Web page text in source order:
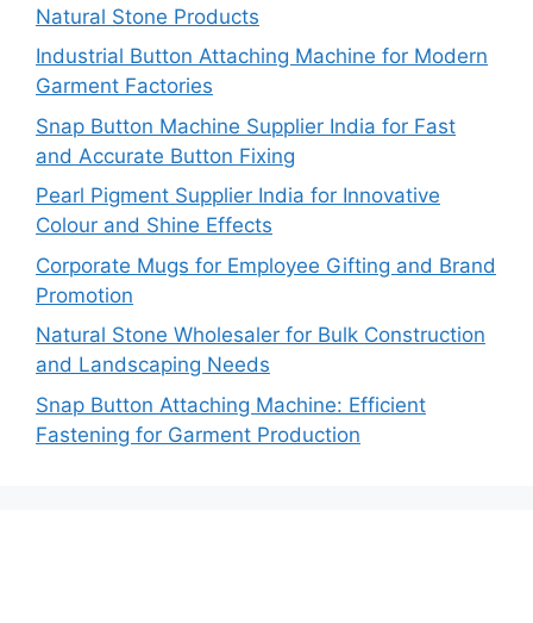
Natural Stone Products
Industrial Button Attaching Machine for Modern
Garment Factories
Snap Button Machine Supplier India for Fast
and Accurate Button Fixing
Pearl Pigment Supplier India for Innovative
Colour and Shine Effects
Corporate Mugs for Employee Gifting and Brand
Promotion
Natural Stone Wholesaler for Bulk Construction
and Landscaping Needs
Snap Button Attaching Machine: Efficient
Fastening for Garment Production